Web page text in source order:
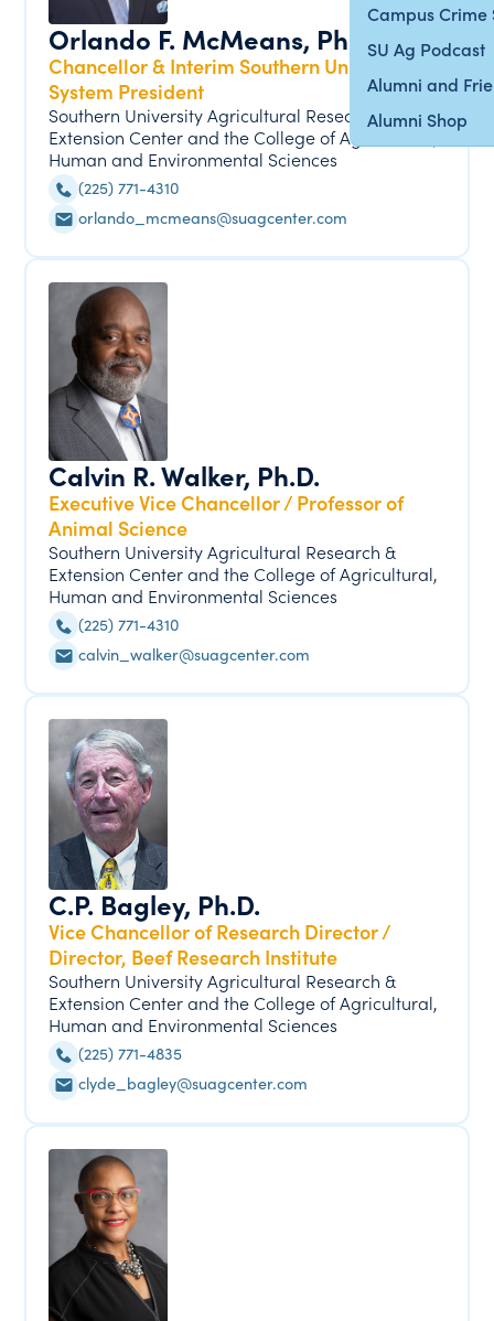
Campus Crime
SU Ag Podcast
Alumni and
Alumni Shop
Orlando F. McMeans, Ph.D.
Chancellor & Interim Southern University
System President
Southern University Agricultural Research &
Extension Center and the College of Agricultural,
Human and Environmental Sciences
(225) 771-4310
orlando_mcmeans@suagcenter.com
Calvin R. Walker, Ph.D.
Executive Vice Chancellor / Professor of
Animal Science
Southern University Agricultural Research &
Extension Center and the College of Agricultural,
Human and Environmental Sciences
(225) 771-4310
calvin_walker@suagcenter.com
C.P. Bagley, Ph.D.
Vice Chancellor of Research Director /
Director, Beef Research Institute
Southern University Agricultural Research &
Extension Center and the College of Agricultural,
Human and Environmental Sciences
(225) 771-4835
clyde_bagley@suagcenter.com